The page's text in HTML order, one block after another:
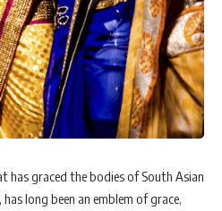
has graced the bodies of South Asian
long been an emblem of grace,